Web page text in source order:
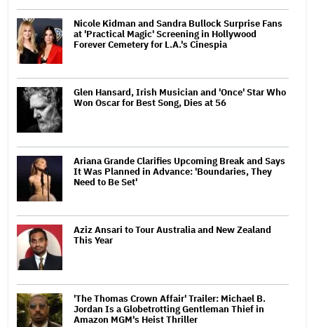
Nicole Kidman and Sandra Bullock Surprise Fans
at 'Practical Magic' Screening in Hollywood
Forever Cemetery for L.A.'s Cinespia
Glen Hansard, Irish Musician and 'Once' Star Who
Won Oscar for Best Song, Dies at 56
Ariana Grande Clarifies Upcoming Break and Says
It Was Planned in Advance: 'Boundaries, They
Need to Be Set'
Aziz Ansari to Tour Australia and New Zealand
This Year
'The Thomas Crown Affair' Trailer: Michael B.
Jordan Is a Globetrotting Gentleman Thief in
Amazon MGM's Heist Thriller